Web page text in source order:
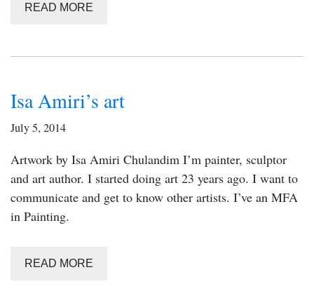
READ MORE
Isa Amiri’s art
July 5, 2014
Artwork by Isa Amiri Chulandim I’m painter, sculptor
and art author. I started doing art 23 years ago. I want to
communicate and get to know other artists. I’ve an MFA
in Painting.
READ MORE